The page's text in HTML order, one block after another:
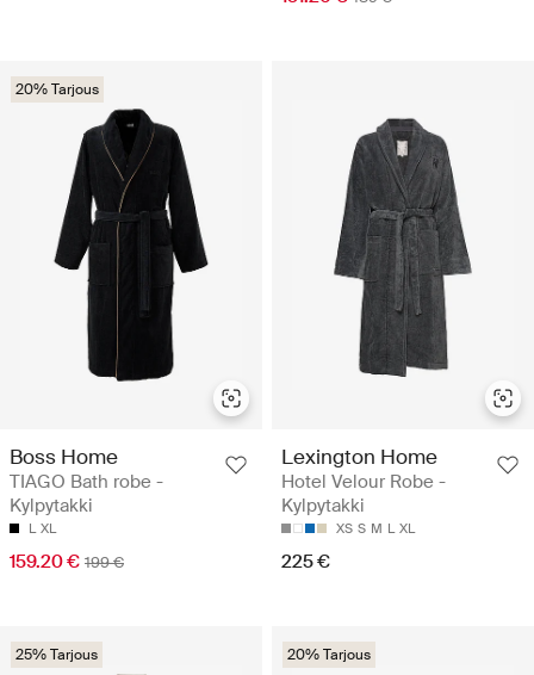
20% Tarjous
Boss Home
TIAGO Bath robe -
Kylpytakki
L XL
159.20 € 199 €
Lexington Home
Hotel Velour Robe -
Kylpytakki
XS S M L XL
225 €
25% Tarjous 20% Tarjous